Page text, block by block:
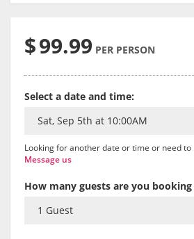
$99.99 PER PERSON
Select a date and time:
Looking for another date or time or need
Message us
How many guests are you